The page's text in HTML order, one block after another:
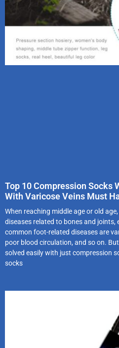
Top 10 Compression Socks
With Varicose Veins Must
When reaching middle age or old
diseases related to bones and joints,
common foot-related diseases are
poor blood circulation, and so on.
solved easily with just compression
socks